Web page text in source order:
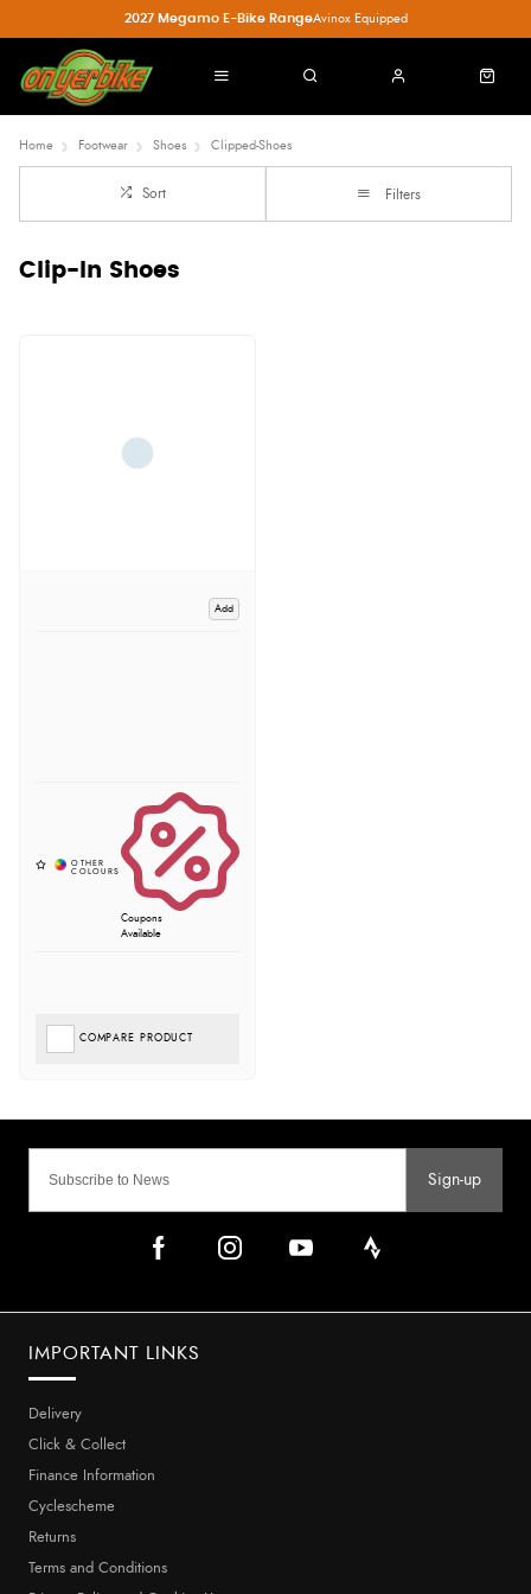
2027 Megamo E-Bike RangeAvinox Equipped
Home Footwear Shoes Clipped-Shoes
Sort Filters
Clip-In Shoes
Add
Coupons
Available
COMPARE PRODUCT
Sign-up
IMPORTANT LINKS
Delivery
Click & Collect
Finance Information
Cyclescheme
Returns
Terms and Conditions